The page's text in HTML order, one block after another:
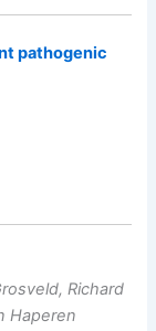
pathogenic
Richard
Haperen